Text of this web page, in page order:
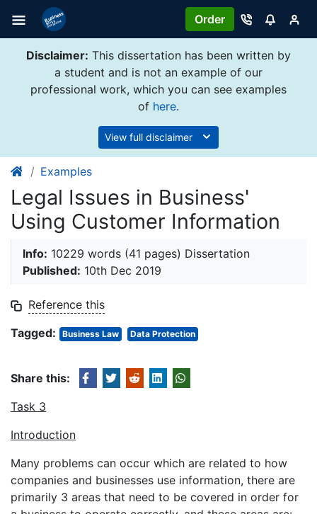
Order
Disclaimer: This dissertation has been written by
a student and is not an example of our
professional work, which you can see examples
of here.
View full disclaimer
Examples
Legal Issues in Business'
Using Customer Information
Info: 10229 words (41 pages) Dissertation
Published: 10th Dec 2019
Reference this
Tagged:
Business Law Data Protection
Share this:
Task 3
Introduction
Many problems can occur which are related to how
companies and businesses use information, there are
primarily 3 areas that need to be covered in order for